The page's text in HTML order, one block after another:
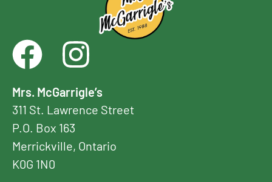
Mrs. McGarrigle’s
311 St. Lawrence Street
P.O. Box 163
Merrickville, Ontario
K0G 1N0